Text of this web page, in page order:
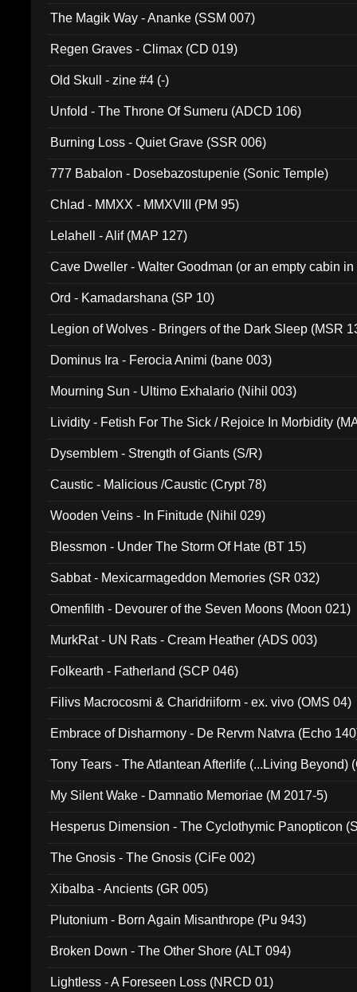
The Magik Way - Ananke (SSM 007)
Regen Graves - Climax (CD 019)
Old Skull - zine #4 (-)
Unfold - The Throne Of Sumeru (ADCD 106)
Burning Loss - Quiet Grave (SSR 006)
777 Babalon - Dosebazostupenie (Sonic Temple)
Chlad - MMXX - MMXVIII (PM 95)
Lelahell - Alif (MAP 127)
Cave Dweller - Walter Goodman (or an empty cabin
Ord - Kamadarshana (SP 10)
Legion of Wolves - Bringers of the Dark Sleep (MSR
Dominus Ira - Ferocia Animi (bane 003)
Mourning Sun - Ultimo Exhalario (Nihil 003)
Lividity - Fetish For The Sick / Rejoice In Morbidity
Dysemblem - Strength of Giants (S/R)
Caustic - Malicious /Caustic (Crypt 78)
Wooden Veins - In Finitude (Nihil 029)
Blessmon - Under The Storm Of Hate (BT 15)
Sabbat - Mexicarmageddon Memories (SR 032)
Omenfilth - Devourer of the Seven Moons (Moon 021)
MurkRat - UN Rats - Cream Heather (ADS 003)
Folkearth - Fatherland (SCP 046)
Filivs Macrocosmi & Charidriiform - ex. vivo (OMS 04)
Embrace of Disharmony - De Rervm Natvra (Echo
Tony Tears - The Atlantean Afterlife (...Living Beyond)
My Silent Wake - Damnatio Memoriae (M 2017-5)
Hesperus Dimension - The Cyclothymic Panopticon
The Gnosis - The Gnosis (CiFe 002)
Xibalba - Ancients (GR 005)
Plutonium - Born Again Misanthrope (Pu 943)
Broken Down - The Other Shore (ALT 094)
Lightless - A Foreseen Loss (NRCD 01)